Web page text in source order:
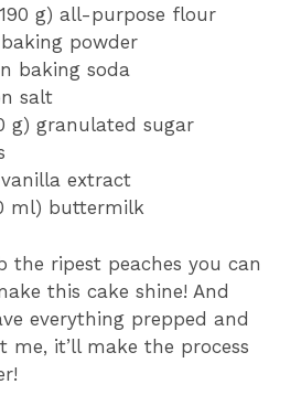
g) all-purpose flour
powder
baking soda
salt
g) granulated sugar
extract
ml) buttermilk
the ripest peaches you can
this cake shine! And
everything prepped and
it’ll make the process